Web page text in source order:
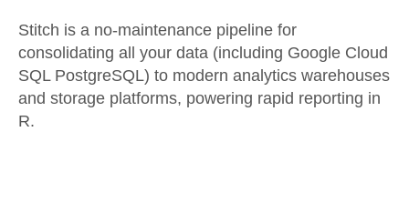
Transformation & Quality
For Enterprise
Try it free
Contact Sales
Stitch is a no-maintenance pipeline for
consolidating all your data (including Google Cloud
SQL PostgreSQL) to modern analytics warehouses
and storage platforms, powering rapid reporting in
R.